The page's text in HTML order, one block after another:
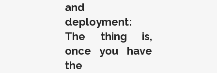
and
deployment:
The thing is,
once you have
the